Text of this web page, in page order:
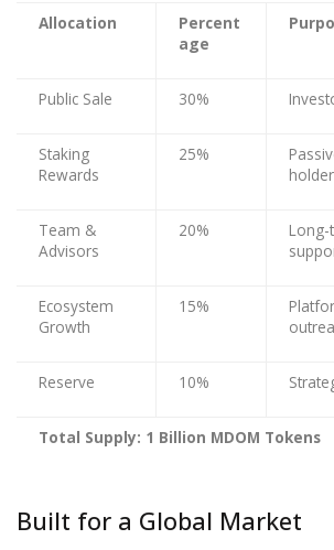
Allocation
Percent
age
Public Sale 30%
Staking
Rewards
25%
Team &
Advisors
20%
Ecosystem
Growth
15%
Reserve 10%
Total Supply: 1 Billion MDOM Tokens
Built for a Global Market